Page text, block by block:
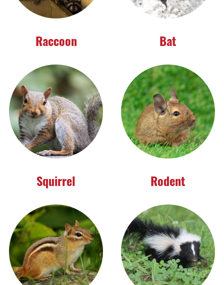
Raccoon Bat
Squirrel Rodent